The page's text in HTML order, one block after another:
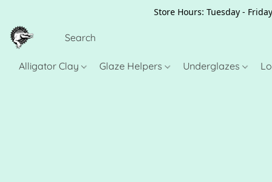
Store Hours: Tuesday -
Alligator Clay Glaze Helpers Underglazes